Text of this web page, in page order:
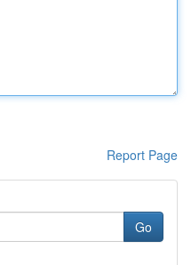
Report Page
Go